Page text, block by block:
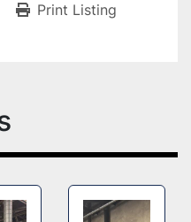
Print Listing